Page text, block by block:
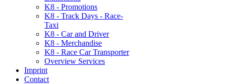
K8 - Promotions
K8 - Track Days - Race-
Taxi
K8 - Car and Driver
K8 - Merchandise
K8 - Race Car Transporter
Overview Services
Imprint
Contact